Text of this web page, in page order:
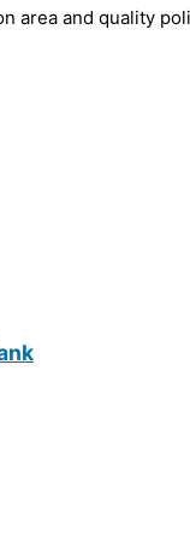
area and quality